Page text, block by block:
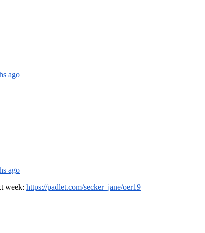
ago
ago
week: https://padlet.com/secker_jane/oer19